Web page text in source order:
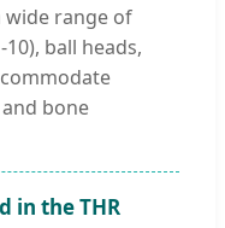
wide range of
ball heads,
bone
in the THR